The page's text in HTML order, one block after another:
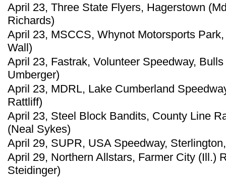
April 23, Three State Flyers, Hagerstown
Richards)
April 23, MSCCS, Whynot Motorsports
Wall)
April 23, Fastrak, Volunteer Speedway,
Umberger)
April 23, MDRL, Lake Cumberland
Rattliff)
April 23, Steel Block Bandits, County Line
(Neal Sykes)
April 29, SUPR, USA Speedway,
April 29, Northern Allstars, Farmer City (Ill.)
Steidinger)